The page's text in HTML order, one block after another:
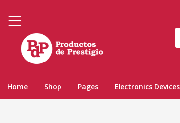
Home Shop Pages Electronics Devices